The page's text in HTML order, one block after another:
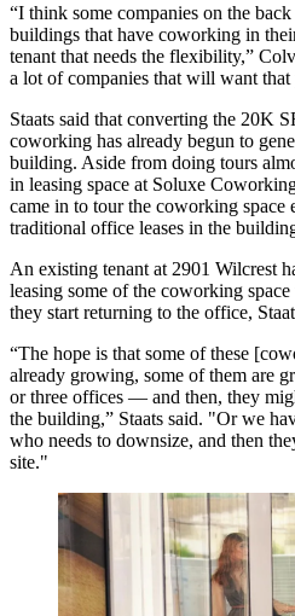
“I think some companies on the
buildings that have coworking in
tenant that needs the flexibility,”
a lot of companies that will want
Staats said that converting the 20K
coworking has already begun to
building. Aside from doing tours
in leasing space at Soluxe
came in to tour the coworking space
traditional office leases in the
An existing tenant at 2901 Wilcrest
leasing some of the coworking
they start returning to the office,
“The hope is that some of these
already growing, some of them are
or three offices — and then, they
the building,” Staats said. "Or we
who needs to downsize, and then
site."